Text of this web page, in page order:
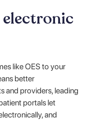
like OES to your
better
and providers, leading
portals let
and